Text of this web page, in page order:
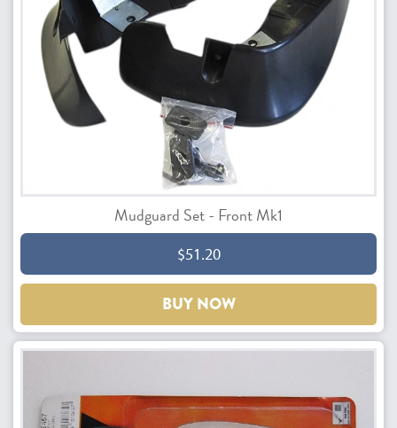
Mudguard Set - Front Mk1
$51.20
BUY NOW